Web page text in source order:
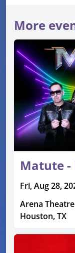
More
Matute -
Fri, Aug 28,
Arena Theatre
Houston, TX